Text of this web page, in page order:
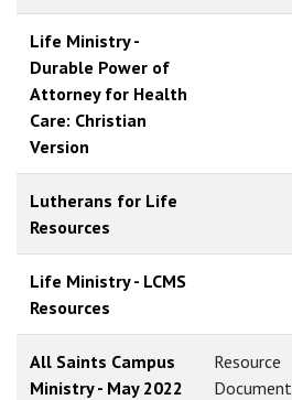
Life Ministry -
Durable Power of
Attorney for Health
Care: Christian
Version
Lutherans for Life
Resources
Life Ministry - LCMS
Resources
All Saints Campus
Ministry - May 2022
Resource
Document